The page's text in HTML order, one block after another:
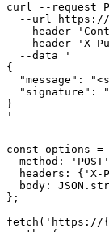
curl --request
--url
--header
--header 'X-
  --data '
{
"message":
"signature":
}
'
const options =
method:
headers: {'X-
body:
};
fetch('https://